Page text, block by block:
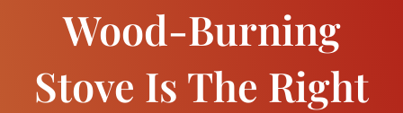
Wood-Burning
Stove Is The Right